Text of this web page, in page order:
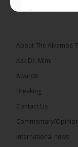
Lawyer
The
About The Alkamba
Ask Dr. Mimi
Awards
Breaking
Contact Us
Commentary/Opinion
International news